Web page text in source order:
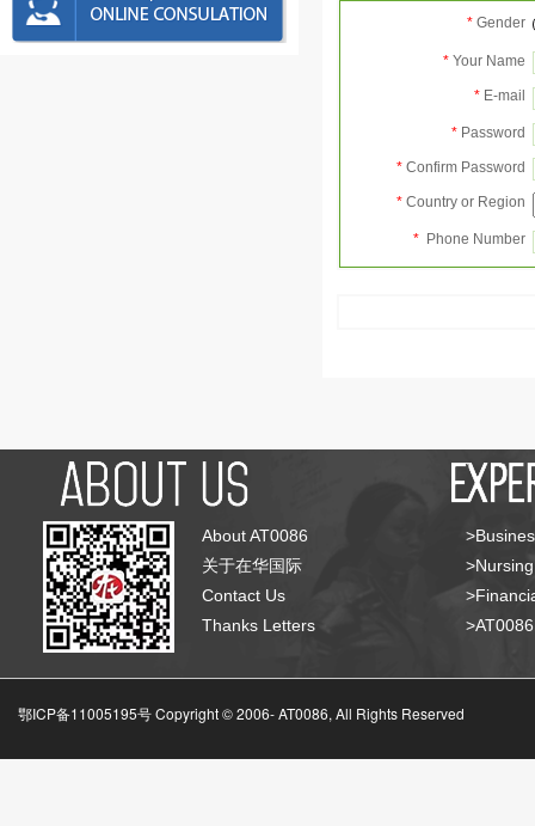
* Gender
* Your Name
* E-mail
* Password
* Confirm Password
* Country or Region
* Phone Number
About AT0086
关于在华国际
Contact Us
Thanks Letters
鄂ICP备11005195号 Copyright © 2006-AT0086, All Rights Reserved